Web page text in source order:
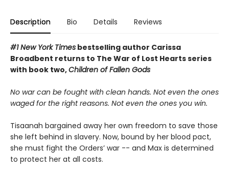
Description Bio Details Reviews
#1 New York Times bestselling author Carissa
Broadbent returns to The War of Lost Hearts series
with book two,Children of Fallen Gods
No war can be fought with clean hands. Not even the ones
waged for the right reasons. Not even the ones you win.
Tisaanah bargained away her own freedom to save those
she left behind in slavery. Now, bound by her blood pact,
she must fight the Orders’ war -- and Max is determined
to protect her at all costs.